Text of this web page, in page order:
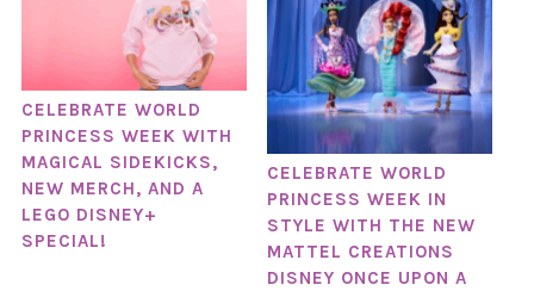
CELEBRATE WORLD
PRINCESS WEEK WITH
MAGICAL SIDEKICKS,
NEW MERCH, AND A
LEGO DISNEY+
SPECIAL!
CELEBRATE WORLD
PRINCESS WEEK IN
STYLE WITH THE NEW
MATTEL CREATIONS
DISNEY ONCE UPON A